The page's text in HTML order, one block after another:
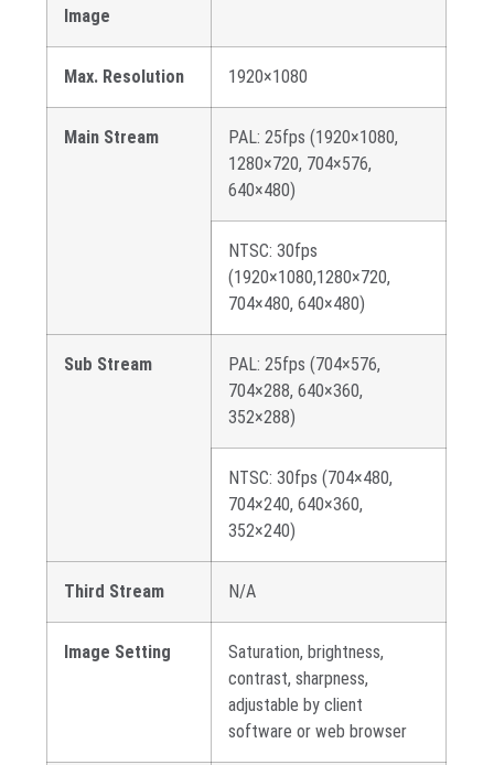
Image
Max. Resolution 1920×1080
Main Stream
PAL: 25fps (1920×1080,
1280×720, 704×576,
640×480)
NTSC: 30fps
(1920×1080,1280×720,
704×480, 640×480)
Sub Stream
PAL: 25fps (704×576,
704×288, 640×360,
352×288)
NTSC: 30fps (704×480,
704×240, 640×360,
352×240)
Third Stream N/A
Image Setting
Saturation, brightness,
contrast, sharpness,
adjustable by client
software or web browser